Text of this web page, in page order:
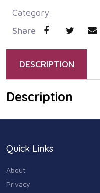
Category:
Share
DESCRIPTION
Description
Quick Links
About
Privacy